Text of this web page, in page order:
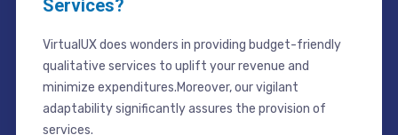
Services?
VirtualUX does wonders in providing budget-friendly
qualitative services to uplift your revenue and
minimize expenditures.Moreover, our vigilant
adaptability significantly assures the provision of
services.